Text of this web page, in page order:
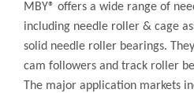
MBY® offers a wide range of
including needle roller & cage
solid needle roller bearings.
cam followers and track roller
The major application markets